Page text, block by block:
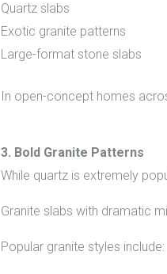
Quartz slabs
Exotic granite patterns
Large-format stone slabs
In open-concept homes
3. Bold Granite Patterns
While quartz is extremely
Granite slabs with dramatic
Popular granite styles include: